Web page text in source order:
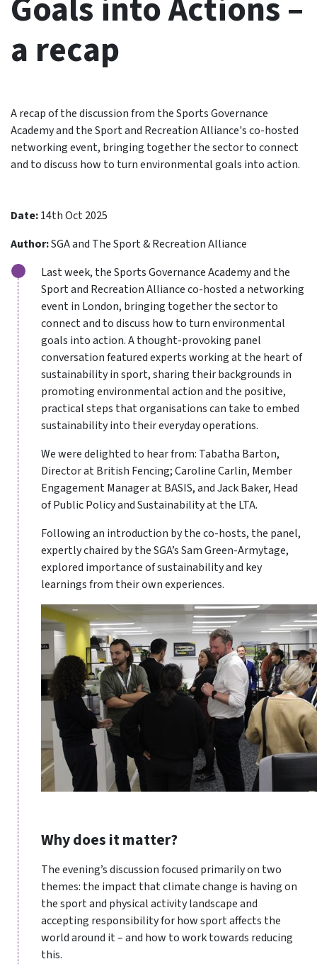
Goals into Actions –
a recap
A recap of the discussion from the Sports Governance
Academy and the Sport and Recreation Alliance's co-hosted
networking event, bringing together the sector to connect
and to discuss how to turn environmental goals into action.
Date:14th Oct 2025
Author:SGA and The Sport & Recreation Alliance
Last week, the Sports Governance Academy and the
Sport and Recreation Alliance co-hosted a networking
event in London, bringing together the sector to
connect and to discuss how to turn environmental
goals into action. A thought-provoking panel
conversation featured experts working at the heart of
sustainability in sport, sharing their backgrounds in
promoting environmental action and the positive,
practical steps that organisations can take to embed
sustainability into their everyday operations.
We were delighted to hear from: Tabatha Barton,
Director at British Fencing; Caroline Carlin, Member
Engagement Manager at BASIS, and Jack Baker, Head
of Public Policy and Sustainability at the LTA.
Following an introduction by the co-hosts, the panel,
expertly chaired by the SGA’s Sam Green-Armytage,
explored importance of sustainability and key
learnings from their own experiences.
Why does it matter?
The evening’s discussion focused primarily on two
themes: the impact that climate change is having on
the sport and physical activity landscape and
accepting responsibility for how sport affects the
world around it – and how to work towards reducing
this.